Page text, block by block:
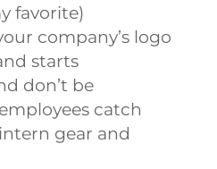
favorite)
company’s logo
starts
don’t be
catch
gear and